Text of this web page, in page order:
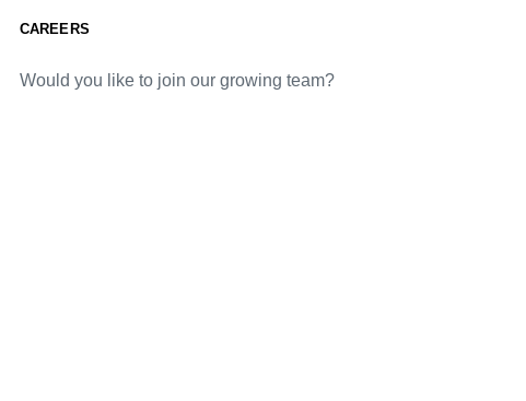
CAREERS
Would you like to join our growing team?